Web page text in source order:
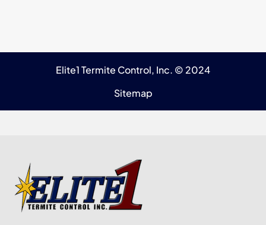
Elite1 Termite Control, Inc. © 2024
Sitemap